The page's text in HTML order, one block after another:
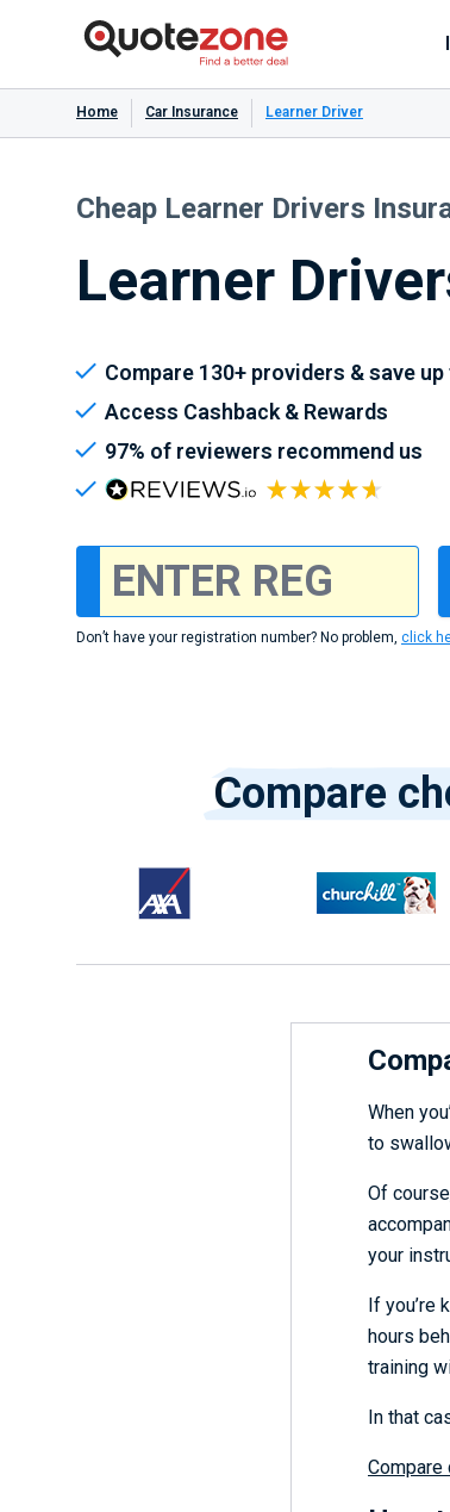
Home Car Insurance Learner Driver
Learner
Cheap Learner Drivers
Compare 130+ providers & save
Access Cashback & Rewards
97% of reviewers recommend us
Don’t have your registration number? No problem, click
Compare
When
to
Of
your
If you’re
hours
training
In that
Compare